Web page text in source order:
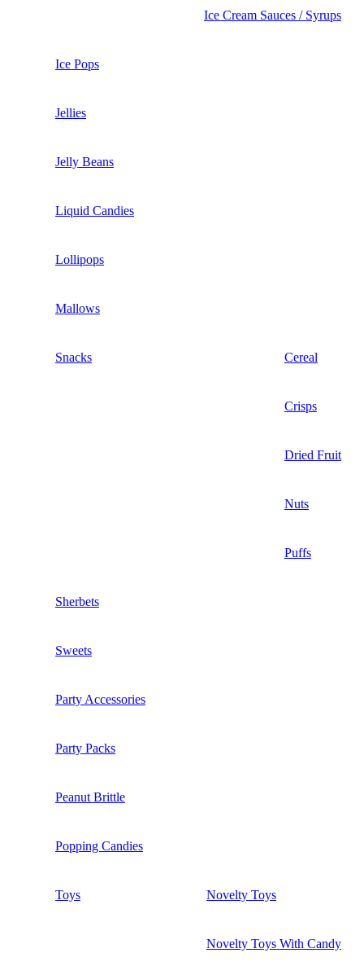
Ice Cream Sauces / Syrups
Ice Pops
Jellies
Jelly Beans
Liquid Candies
Lollipops
Mallows
Snacks Cereal
Crisps
Dried Fruit
Nuts
Puffs
Sherbets
Sweets
Party Accessories
Party Packs
Peanut Brittle
Popping Candies
Toys Novelty Toys
Novelty Toys With Candy